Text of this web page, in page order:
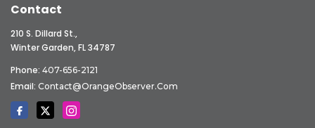
Contact
210 S. Dillard St.,
Winter Garden, FL 34787
Phone: 407-656-2121
Email: Contact@OrangeObserver.com